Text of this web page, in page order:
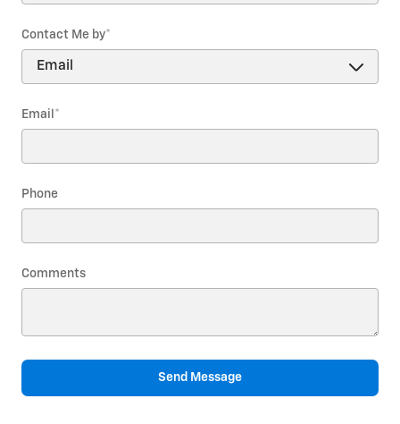
Contact Me by*
Email *
Phone
Comments
Send Message